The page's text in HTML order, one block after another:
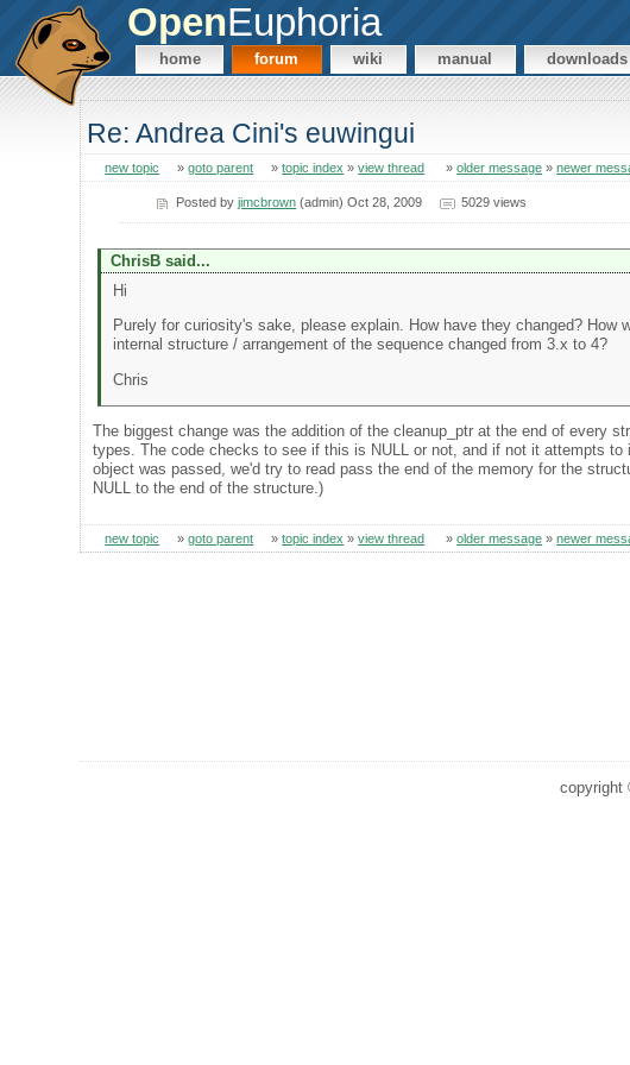
OpenEuphoria
home forum wiki manual downloads
Re: Andrea Cini's euwingui
new topic »goto parent »topic index »view thread »older message »newer
Posted byjimcbrown (admin) Oct 28, 2009 5029 views
ChrisB said...
Hi
Purely for curiosity's sake, please explain. How have they changed?
internal structure / arrangement of the sequence changed from 3.x to 4?
Chris
The biggest change was the addition of the cleanup_ptr at the end of every
types. The code checks to see if this is NULL or not, and if not it attempts
object was passed, we'd try to read pass the end of the memory for the
NULL to the end of the structure.)
new topic »goto parent »topic index »view thread »older message »newer
copyright